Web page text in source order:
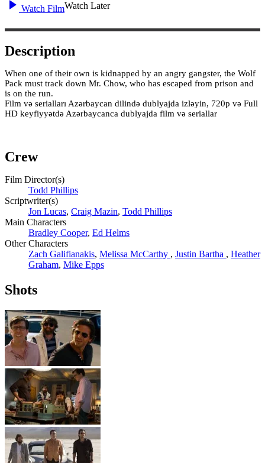
Watch FilmWatch Later
Description
When one of their own is kidnapped by an angry gangster, the Wolf
Pack must track down Mr. Chow, who has escaped from prison and
is on the run.
Film və serialları Azərbaycan dilində dublyajda izləyin, 720p və Full
HD keyfiyyətdə Azərbaycanca dublyajda film və seriallar
Crew
Film Director(s)
Todd Phillips
Scriptwriter(s)
Jon Lucas, Craig Mazin, Todd Phillips
Main Characters
Bradley Cooper, Ed Helms
Other Characters
Zach Galifianakis, Melissa McCarthy , Justin Bartha , Heather
Graham, Mike Epps
Shots